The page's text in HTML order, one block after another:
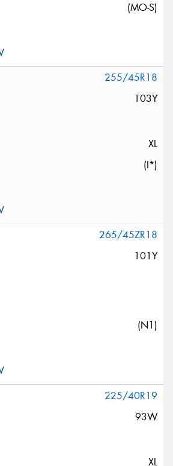
(MO-S)
255/45R18
103Y
XL
(I*)
265/45ZR18
101Y
(N1)
225/40R19
93W
XL